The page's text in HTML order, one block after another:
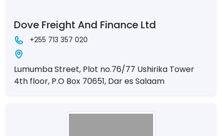
Dove Freight And Finance Ltd
+255 713 357 020
Lumumba Street, Plot no.76/77 Ushirika Tower
4th floor, P.O Box 70651, Dar es Salaam